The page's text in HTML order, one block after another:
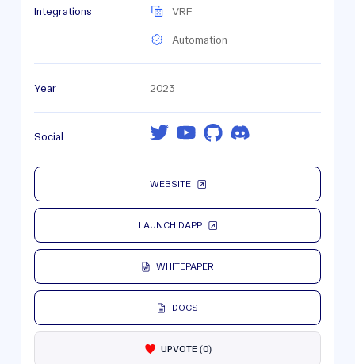
Integrations VRF
Automation
Year 2023
Social
WEBSITE
LAUNCH DAPP
WHITEPAPER
DOCS
UPVOTE(0)